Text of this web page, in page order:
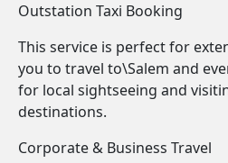
Outstation Taxi Booking
This service is perfect for
you to travel to\Salem and
for local sightseeing and
destinations.
Corporate & Business Travel